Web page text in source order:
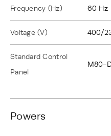
Frequency (Hz) 60 Hz
Voltage (V) 400/
Standard Control
Panel
M80-
Powers